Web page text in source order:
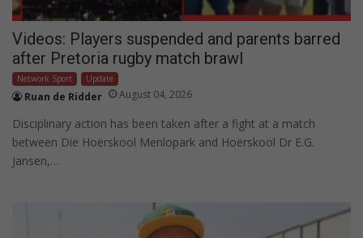
Videos: Players suspended and parents barred
after Pretoria rugby match brawl
Network Sport Update
Ruan de Ridder August 04, 2026
Disciplinary action has been taken after a fight at a match
between Die Hoërskool Menlopark and Hoërskool Dr E.G.
Jansen,…